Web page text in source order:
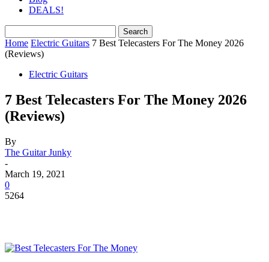
DEALS!
Home Electric Guitars 7 Best Telecasters For The Money 2026
(Reviews)
Electric Guitars
7 Best Telecasters For The Money 2026
(Reviews)
By
The Guitar Junky
-
March 19, 2021
0
5264